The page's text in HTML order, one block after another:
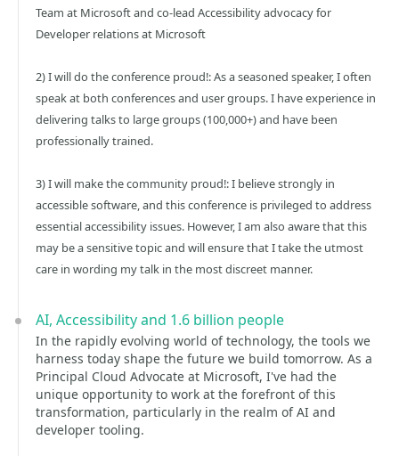
Team at Microsoft and co-lead Accessibility advocacy for
Developer relations at Microsoft
2) I will do the conference proud!: As a seasoned speaker, I often
speak at both conferences and user groups. I have experience in
delivering talks to large groups (100,000+) and have been
professionally trained.
3) I will make the community proud!: I believe strongly in
accessible software, and this conference is privileged to address
essential accessibility issues. However, I am also aware that this
may be a sensitive topic and will ensure that I take the utmost
care in wording my talk in the most discreet manner.
AI, Accessibility and 1.6 billion people
In the rapidly evolving world of technology, the tools we
harness today shape the future we build tomorrow. As a
Principal Cloud Advocate at Microsoft, I've had the
unique opportunity to work at the forefront of this
transformation, particularly in the realm of AI and
developer tooling.